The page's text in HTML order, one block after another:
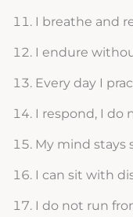
I breathe and
I endure
Every day I
I respond, I do
My mind stays
I can sit with
I do not run